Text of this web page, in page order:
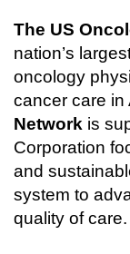
The US
nation’s
oncology
cancer care in
Network is
Corporation
and
system to
quality of care.